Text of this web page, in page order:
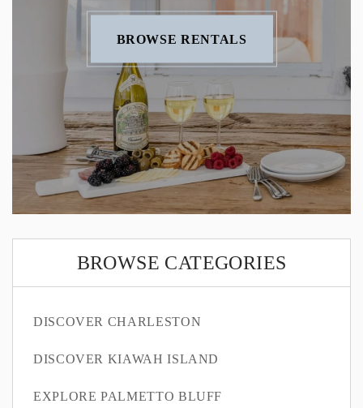
BROWSE RENTALS
BROWSE CATEGORIES
DISCOVER CHARLESTON
DISCOVER KIAWAH ISLAND
EXPLORE PALMETTO BLUFF